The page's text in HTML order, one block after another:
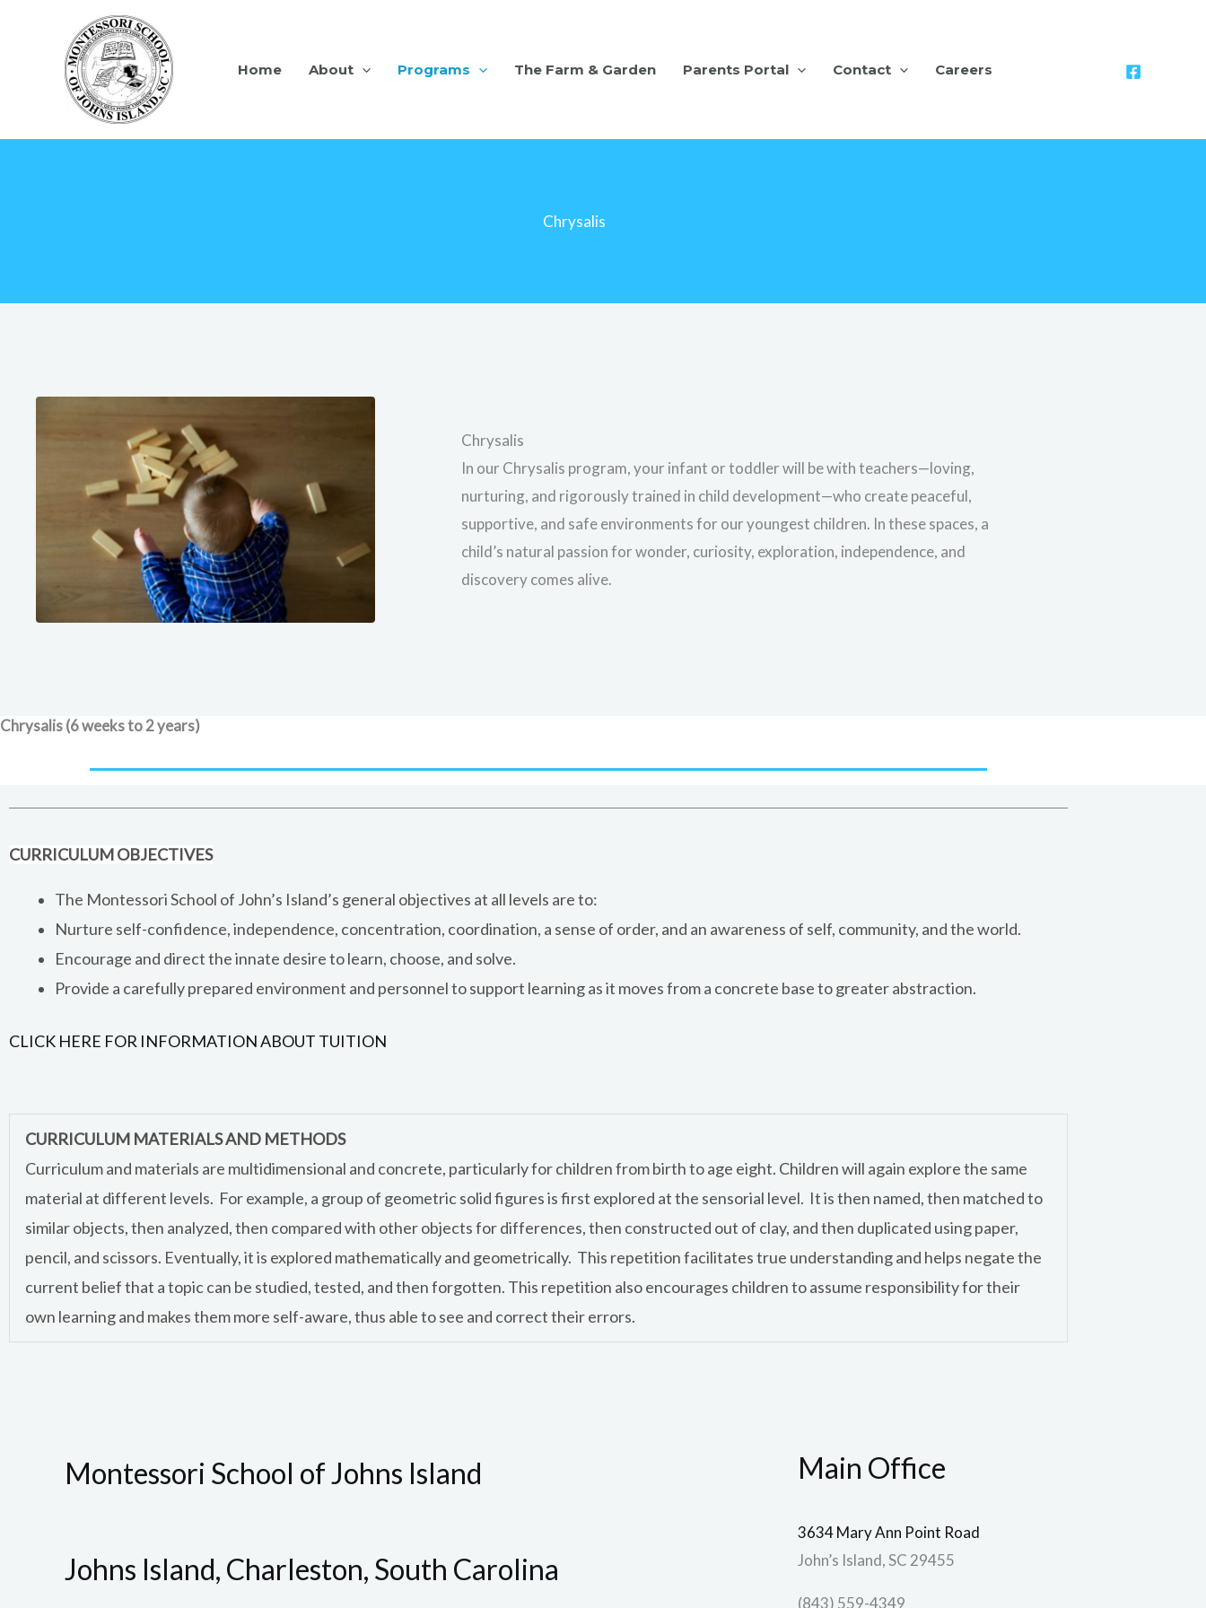
Home About Programs The Farm & Garden Parents Portal Contact Careers
Chrysalis
Chrysalis
In our Chrysalis program, your infant or toddler will be with teachers—loving,
nurturing, and rigorously trained in child development—who create peaceful,
supportive, and safe environments for our youngest children. In these spaces, a
child’s natural passion for wonder, curiosity, exploration, independence, and
discovery comes alive.
Chrysalis (6 weeks to 2 years)
CURRICULUM OBJECTIVES
The Montessori School of John’s Island’s general objectives at all levels are to:
Nurture self-confidence, independence, concentration, coordination, a sense of order, and an awareness of self, community, and the world.
Encourage and direct the innate desire to learn, choose, and solve.
Provide a carefully prepared environment and personnel to support learning as it moves from a concrete base to greater abstraction.
CLICK HERE FOR INFORMATION ABOUT TUITION
CURRICULUM MATERIALS AND METHODS
Curriculum and materials are multidimensional and concrete, particularly for children from birth to age eight. Children will again explore the same
material at different levels. For example, a group of geometric solid figures is first explored at the sensorial level. It is then named, then matched to
similar objects, then analyzed, then compared with other objects for differences, then constructed out of clay, and then duplicated using paper,
pencil, and scissors. Eventually, it is explored mathematically and geometrically. This repetition facilitates true understanding and helps negate the
current belief that a topic can be studied, tested, and then forgotten. This repetition also encourages children to assume responsibility for their
own learning and makes them more self-aware, thus able to see and correct their errors.
Montessori School of Johns Island
Johns Island, Charleston, South Carolina
Main Office
3634 Mary Ann Point Road
John’s Island, SC 29455
(843) 559-4349